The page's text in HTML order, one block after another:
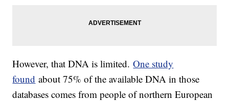
However, that DNA is limited.One study
found about 75% of the available DNA in those
databases comes from people of northern European